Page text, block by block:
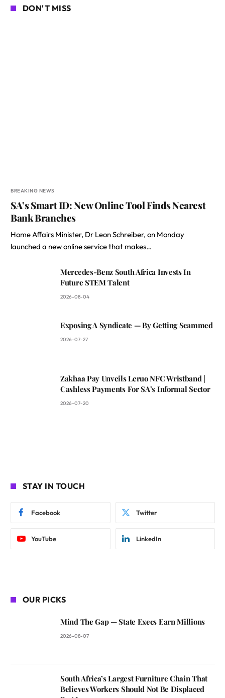
DON'T MISS
BREAKING NEWS
SA’s Smart ID: New Online Tool Finds Nearest
Bank Branches
Home Affairs Minister, Dr Leon Schreiber, on Monday
launched a new online service that makes…
Mercedes-Benz South Africa Invests In
Future STEM Talent
2026-08-04
Exposing A Syndicate — By Getting Scammed
2026-07-27
Zakhaa Pay Unveils Leruo NFC Wristband |
Cashless Payments For SA’s Informal Sector
2026-07-20
STAY IN TOUCH
Facebook Twitter
YouTube LinkedIn
OUR PICKS
Mind The Gap — State Execs Earn Millions
2026-08-07
South Africa’s Largest Furniture Chain That
Believes Workers Should Not Be Displaced